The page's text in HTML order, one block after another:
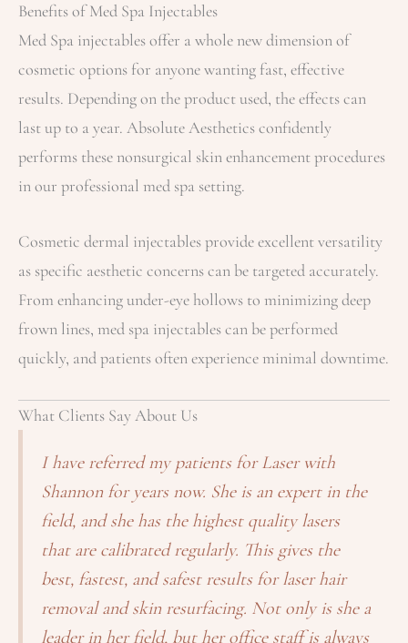
Benefits of Med Spa Injectables
Med Spa injectables offer a whole new dimension of
cosmetic options for anyone wanting fast, effective
results. Depending on the product used, the effects can
last up to a year. Absolute Aesthetics confidently
performs these nonsurgical skin enhancement procedures
in our professional med spa setting.
Cosmetic dermal injectables provide excellent versatility
as specific aesthetic concerns can be targeted accurately.
From enhancing under-eye hollows to minimizing deep
frown lines, med spa injectables can be performed
quickly, and patients often experience minimal downtime.
What Clients Say About Us
I have referred my patients for Laser with
Shannon for years now. She is an expert in the
field, and she has the highest quality lasers
that are calibrated regularly. This gives the
best, fastest, and safest results for laser hair
removal and skin resurfacing. Not only is she a
leader in her field, but her office staff is always